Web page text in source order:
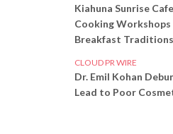
Kiahuna Sunrise
Cooking
Breakfast Traditions
CLOUD PR WIRE
Dr. Emil Kohan
Lead to Poor